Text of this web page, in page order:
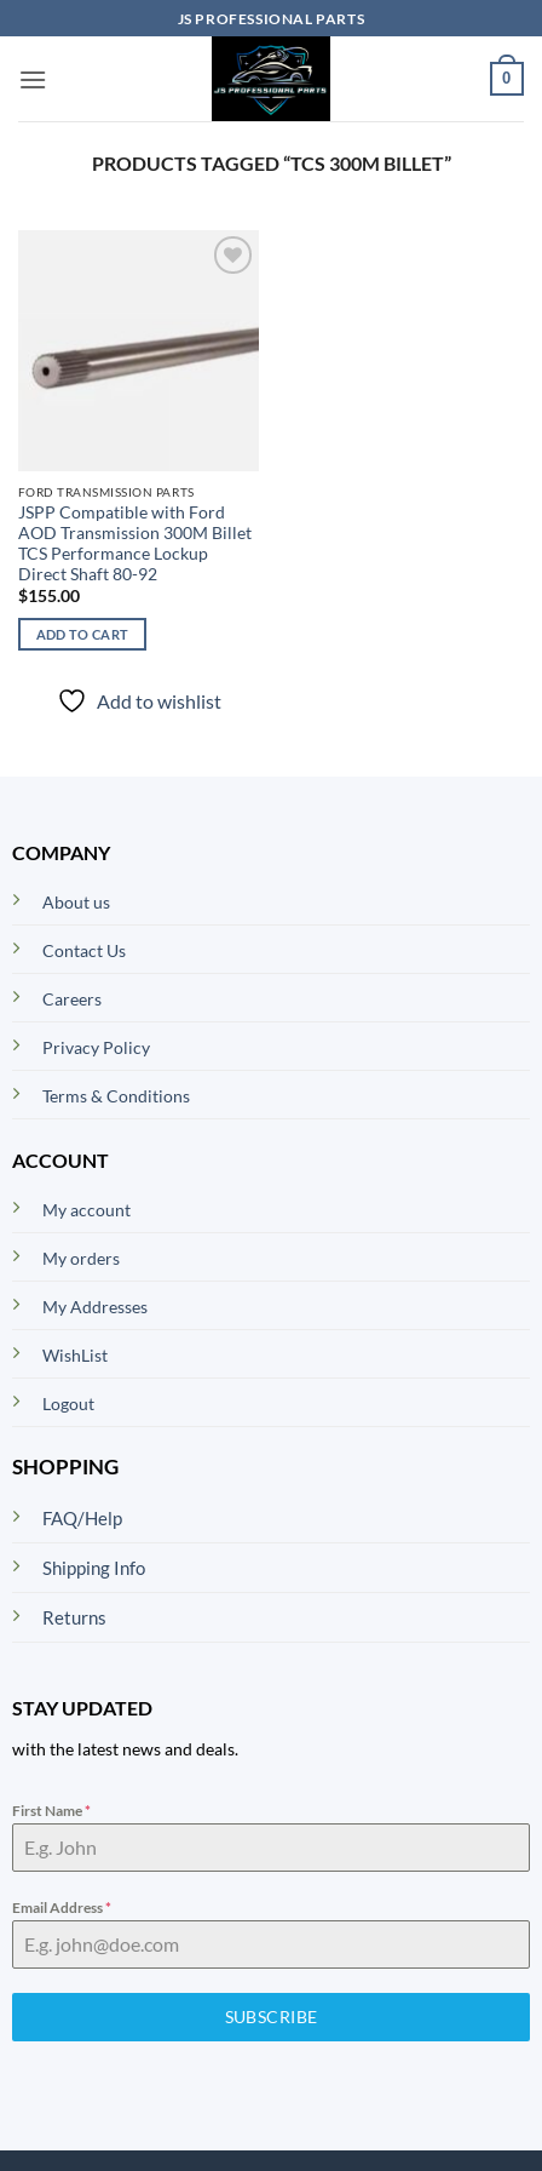
to
content
JS PROFESSIONAL PARTS
0
PRODUCTS TAGGED “TCS 300M BILLET”
FORD TRANSMISSION PARTS
JSPP Compatible with Ford
AOD Transmission 300M Billet
TCS Performance Lockup
Direct Shaft 80-92
$155.00
ADD TO CART
Add to wishlist
COMPANY
About us
Contact Us
Careers
Privacy Policy
Terms & Conditions
ACCOUNT
My account
My orders
My Addresses
WishList
Logout
SHOPPING
FAQ/Help
Shipping Info
Returns
STAY UPDATED
with the latest news and deals.
First Name*
Email Address*
SUBSCRIBE